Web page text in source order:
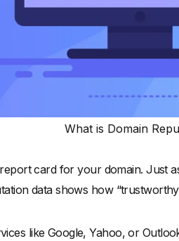
What is Domain
card for your domain. Just
data shows how
like Google, Yahoo, or